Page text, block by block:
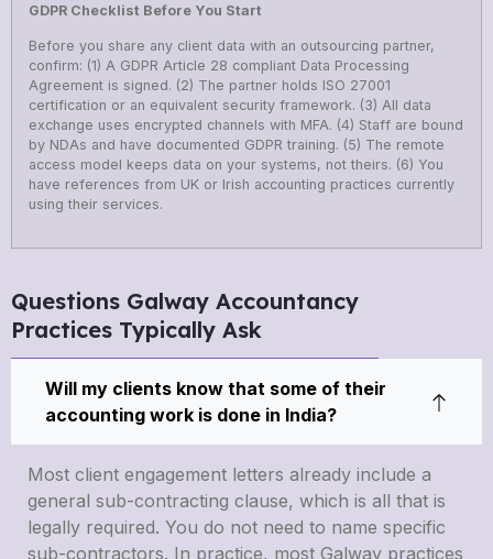
GDPR Checklist Before You Start
Before you share any client data with an outsourcing partner,
confirm: (1) A GDPR Article 28 compliant Data Processing
Agreement is signed. (2) The partner holds ISO 27001
certification or an equivalent security framework. (3) All data
exchange uses encrypted channels with MFA. (4) Staff are bound
by NDAs and have documented GDPR training. (5) The remote
access model keeps data on your systems, not theirs. (6) You
have references from UK or Irish accounting practices currently
using their services.
Questions Galway Accountancy
Practices Typically Ask
Will my clients know that some of their
accounting work is done in India?
Most client engagement letters already include a
general sub-contracting clause, which is all that is
legally required. You do not need to name specific
sub-contractors. In practice, most Galway practices